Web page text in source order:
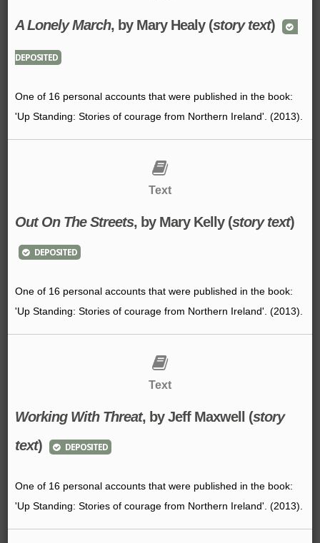
A Lonely March, by Mary Healy (story text)
DEPOSITED
One of 16 personal accounts that were published in the book:
'Up Standing: Stories of courage from Northern Ireland'. (2013).
Text
Out On The Streets, by Mary Kelly (story text)
DEPOSITED
One of 16 personal accounts that were published in the book:
'Up Standing: Stories of courage from Northern Ireland'. (2013).
Text
Working With Threat, by Jeff Maxwell (story
text) DEPOSITED
One of 16 personal accounts that were published in the book:
'Up Standing: Stories of courage from Northern Ireland'. (2013).